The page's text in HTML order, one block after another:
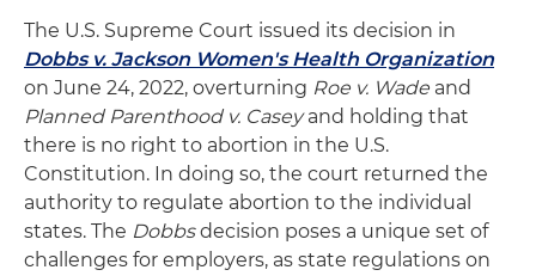
The U.S. Supreme Court issued its decision in
Dobbs v. Jackson Women's Health Organization
on June 24, 2022, overturning Roe v. Wade and
Planned Parenthood v. Caseyand holding that
there is no right to abortion in the U.S.
Constitution. In doing so, the court returned the
authority to regulate abortion to the individual
states. The Dobbsdecision poses a unique set of
challenges for employers, as state regulations on